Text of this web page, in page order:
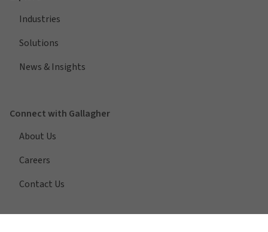
Industries
Solutions
News & Insights
Connect with Gallagher
About Us
Careers
Contact Us